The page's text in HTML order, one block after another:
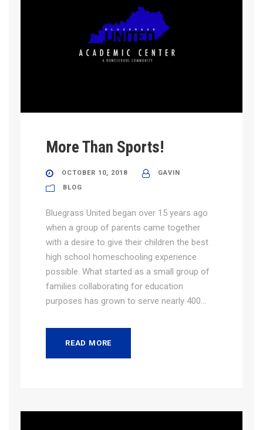
More Than Sports!
OCTOBER 10, 2018
GAVIN
BLOG
Bluegrass United began over 15 years ago
when a group of parents came together
with a desire to give their children the best
high school homeschooling experience
possible. What started as a small group of
families collaborating for education
purposes has grown to serve nearly 400...
READ MORE